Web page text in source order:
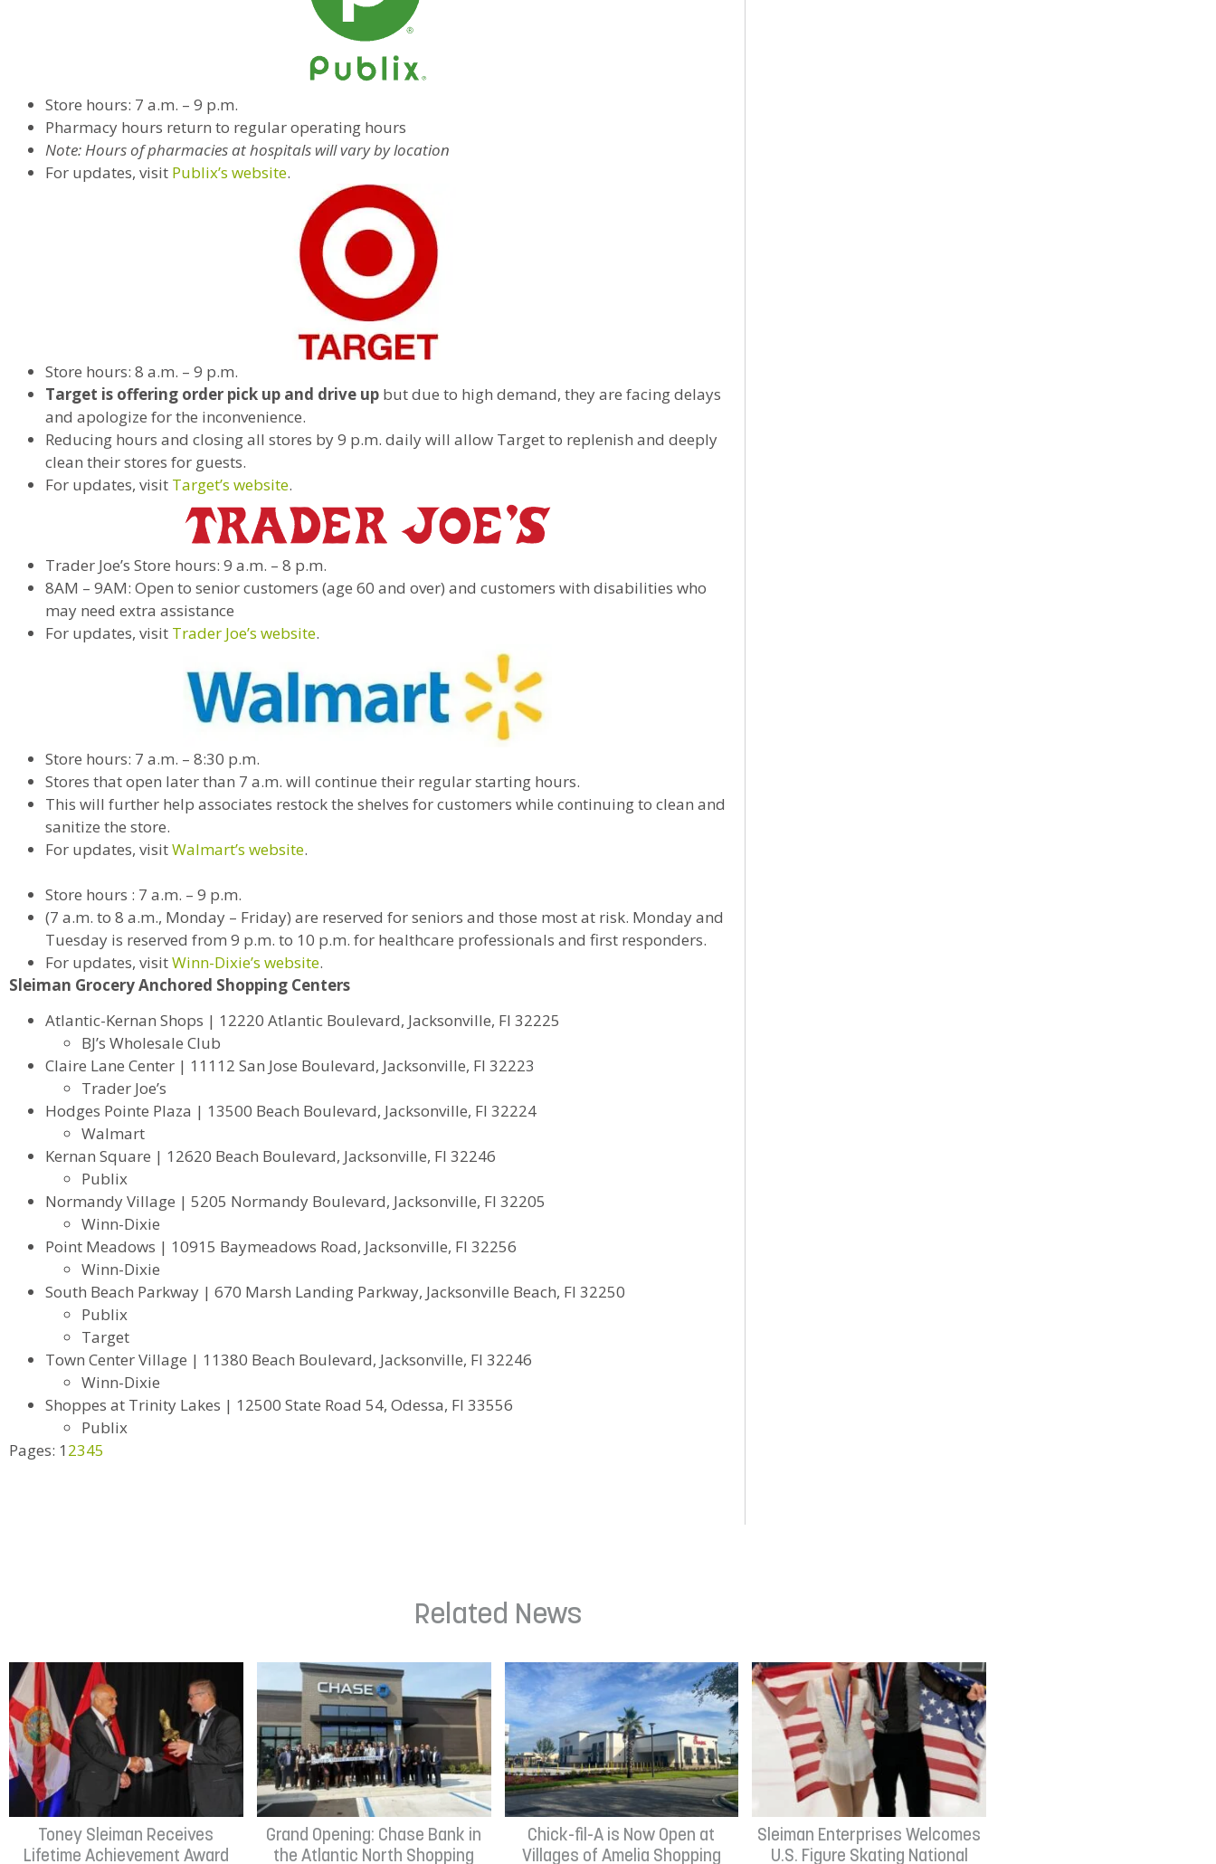
Store hours: 7 a.m. – 9 p.m.
Pharmacy hours return to regular operating hours
Note: Hours of pharmacies at hospitals will vary by location
For updates, visit Publix’s website.
Store hours: 8 a.m. – 9 p.m.
Target is offering order pick up and drive up but due to high demand, they are facing delays
and apologize for the inconvenience.
Reducing hours and closing all stores by 9 p.m. daily will allow Target to replenish and deeply
clean their stores for guests.
For updates, visit Target’s website.
Trader Joe’s Store hours: 9 a.m. – 8 p.m.
8AM – 9AM: Open to senior customers (age 60 and over) and customers with disabilities who
may need extra assistance
For updates, visit Trader Joe’s website.
Store hours: 7 a.m. – 8:30 p.m.
Stores that open later than 7 a.m. will continue their regular starting hours.
This will further help associates restock the shelves for customers while continuing to clean and
sanitize the store.
For updates, visitWalmart’s website.
Store hours : 7 a.m. – 9 p.m.
(7 a.m. to 8 a.m., Monday – Friday) are reserved for seniors and those most at risk. Monday and
Tuesday is reserved from 9 p.m. to 10 p.m. for healthcare professionals and first responders.
For updates, visitWinn-Dixie’s website.
Sleiman Grocery Anchored Shopping Centers
Atlantic-Kernan Shops | 12220 Atlantic Boulevard, Jacksonville, Fl 32225
BJ’s Wholesale Club
Claire Lane Center | 11112 San Jose Boulevard, Jacksonville, Fl 32223
Trader Joe’s
Hodges Pointe Plaza | 13500 Beach Boulevard, Jacksonville, Fl 32224
Walmart
Kernan Square | 12620 Beach Boulevard, Jacksonville, Fl 32246
Publix
Normandy Village | 5205 Normandy Boulevard, Jacksonville, Fl 32205
Winn-Dixie
Point Meadows | 10915 Baymeadows Road, Jacksonville, Fl 32256
Winn-Dixie
South Beach Parkway | 670 Marsh Landing Parkway, Jacksonville Beach, Fl 32250
Publix
Target
Town Center Village | 11380 Beach Boulevard, Jacksonville, Fl 32246
Winn-Dixie
Shoppes at Trinity Lakes | 12500 State Road 54, Odessa, Fl 33556
Publix
Pages: 1 2345
Related News
Toney Sleiman Receives
Lifetime Achievement Award
Grand Opening: Chase Bank in
the Atlantic North Shopping
Chick-fil-A is Now Open at
Villages of Amelia Shopping
Sleiman Enterprises Welcomes
U.S. Figure Skating National